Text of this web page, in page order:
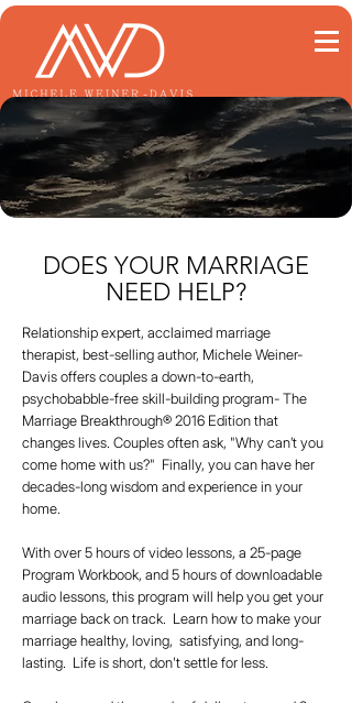
DOES YOUR MARRIAGE
NEED HELP?
Relationship expert, acclaimed marriage
therapist, best-selling author, Michele Weiner-
Davis offers couples a down-to-earth,
psychobabble-free skill-building program- The
Marriage Breakthrough® 2016 Edition that
changes lives. Couples often ask, "Why can’t you
come home with us?" Finally, you can have her
decades-long wisdom and experience in your
home.
With over 5 hours of video lessons, a 25-page
Program Workbook, and 5 hours of downloadable
audio lessons, this program will help you get your
marriage back on track. Learn how to make your
marriage healthy, loving, satisfying, and long-
lasting. Life is short, don't settle for less.